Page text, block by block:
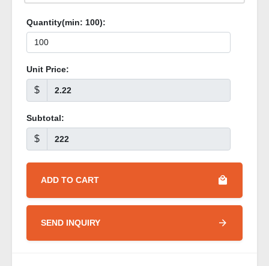
Quantity(min: 100):
Unit Price:
$
Subtotal:
$
ADD TO CART
SEND INQUIRY